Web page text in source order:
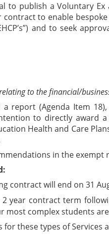
to publish a Voluntary Ex
contract to enable
and to seek
to the financial/
a report (Agenda Item
to directly award
Health and Care
in the exempt
contract will end on 31
2 year contract term
most complex students
for these types of